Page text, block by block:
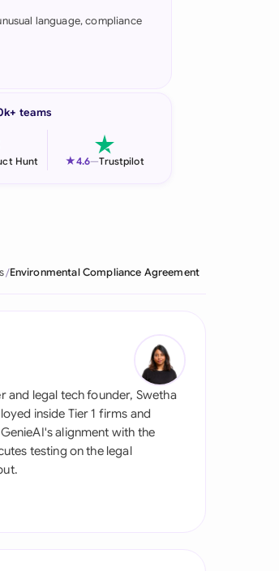
language, compliance
teams
Hunt ★4.6—Trustpilot
Environmental Compliance Agreement
and legal tech founder, Swetha
inside Tier 1 firms and
alignment with the
testing on the legal